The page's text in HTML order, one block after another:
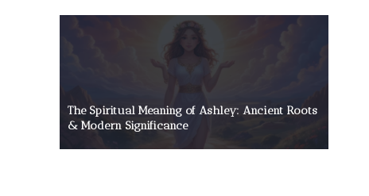
The Spiritual Meaning of Ashley: Ancient Roots
& Modern Significance